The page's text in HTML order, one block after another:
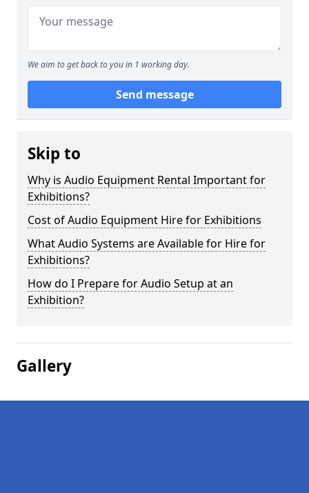
We aim to get back to you in 1 working day.
Send message
Skip to
Why is Audio Equipment Rental Important for
Exhibitions?
Cost of Audio Equipment Hire for Exhibitions
What Audio Systems are Available for Hire for
Exhibitions?
How do I Prepare for Audio Setup at an
Exhibition?
Gallery